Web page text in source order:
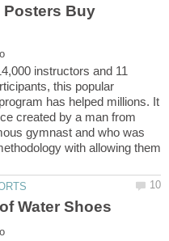
Posters Buy
instructors and 11
this popular
has helped millions. It
created by a man from
gymnast and who was
with allowing them